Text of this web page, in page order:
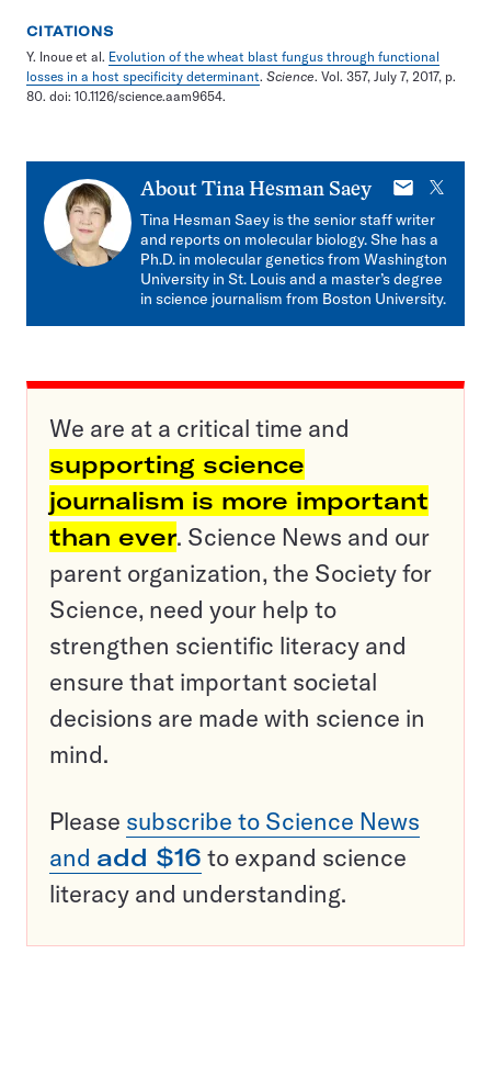
CITATIONS
Y. Inoue et al. Evolution of the wheat blast fungus through functional
losses in a host specificity determinant. Science. Vol. 357, July 7, 2017, p.
80. doi: 10.1126/science.aam9654.
About Tina Hesman Saey
E-
mail
X
Tina Hesman Saey is the senior staff writer
and reports on molecular biology. She has a
Ph.D. in molecular genetics from Washington
University in St. Louis and a master’s degree
in science journalism from Boston University.
We are at a critical time and
supporting science
journalism is more important
than ever. Science News and our
parent organization, the Society for
Science, need your help to
strengthen scientific literacy and
ensure that important societal
decisions are made with science in
mind.
Please subscribe to Science News
and add $16 to expand science
literacy and understanding.